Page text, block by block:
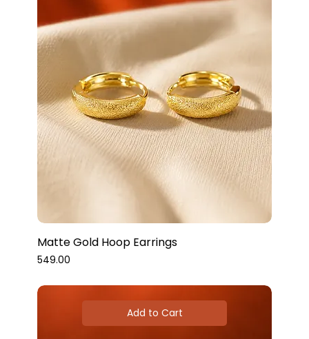
Matte Gold Hoop Earrings
Price
₹549.00
Add to Cart